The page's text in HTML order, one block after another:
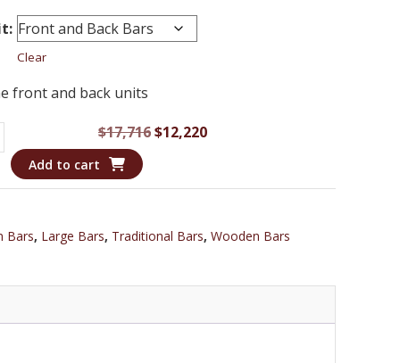
Clear
front and back units
$17,716Original
$12,220Current
Add to cart
Bars, Large Bars, Traditional Bars, Wooden Bars